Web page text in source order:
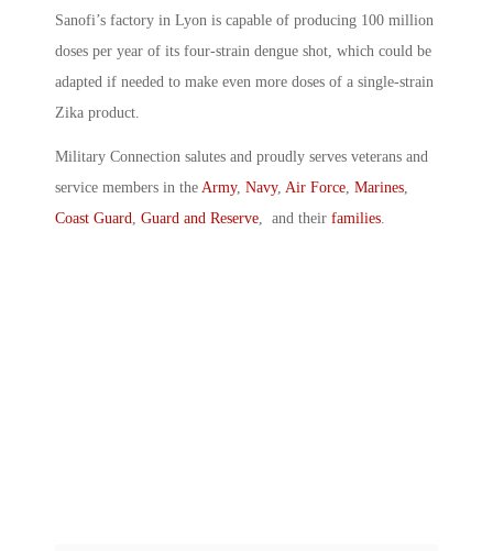
Sanofi’s factory in Lyon is capable of producing 100 million
doses per year of its four-strain dengue shot, which could be
adapted if needed to make even more doses of a single-strain
Zika product.
Military Connection salutes and proudly serves veterans and
service members in the Army, Navy, Air Force Marines
Coast Guard
Guard and Reserve , and their families